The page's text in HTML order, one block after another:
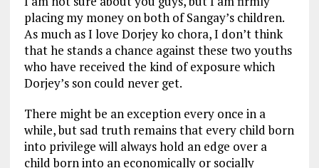
placing my money on both of Sangay’s children.
As much as I love Dorjey ko chora, I don’t think
that he stands a chance against these two youths
who have received the kind of exposure which
Dorjey’s son could never get.
There might be an exception every once in a
while, but sad truth remains that every child born
into privilege will always hold an edge over a
child born into an economically or socially